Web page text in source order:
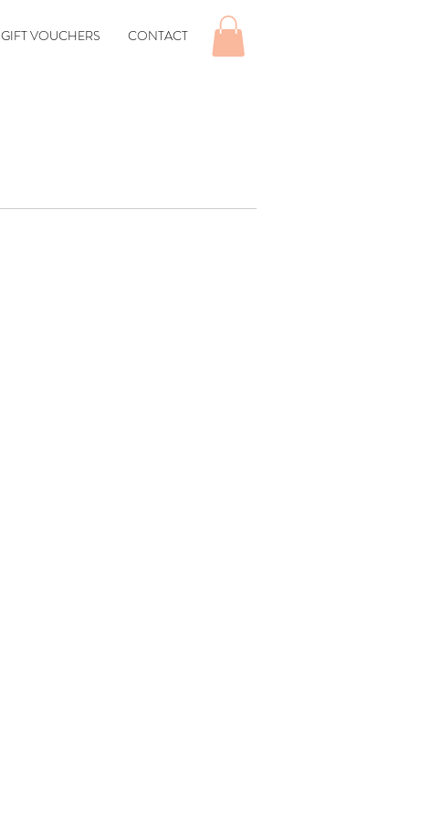
GIFT VOUCHERS CONTACT